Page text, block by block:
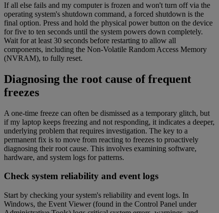
If all else fails and my computer is frozen and won't turn off via the
operating system's shutdown command, a forced shutdown is the
final option. Press and hold the physical power button on the device
for five to ten seconds until the system powers down completely.
Wait for at least 30 seconds before restarting to allow all
components, including the Non-Volatile Random Access Memory
(NVRAM), to fully reset.
Diagnosing the root cause of frequent
freezes
A one-time freeze can often be dismissed as a temporary glitch, but
if my laptop keeps freezing and not responding, it indicates a deeper,
underlying problem that requires investigation. The key to a
permanent fix is to move from reacting to freezes to proactively
diagnosing their root cause. This involves examining software,
hardware, and system logs for patterns.
Check system reliability and event logs
Start by checking your system's reliability and event logs. In
Windows, the Event Viewer (found in the Control Panel under